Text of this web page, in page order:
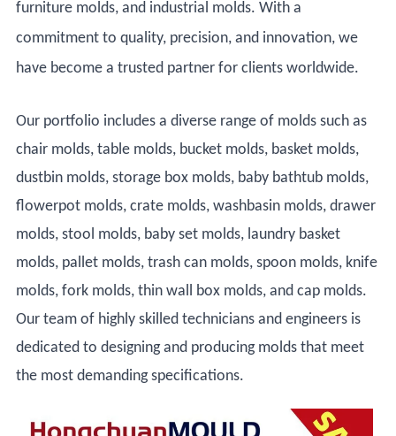
furniture molds, and industrial molds. With a
commitment to quality, precision, and innovation, we
have become a trusted partner for clients worldwide.
Our portfolio includes a diverse range of molds such as
chair molds, table molds, bucket molds, basket molds,
dustbin molds, storage box molds, baby bathtub molds,
flowerpot molds, crate molds, washbasin molds, drawer
molds, stool molds, baby set molds, laundry basket
molds, pallet molds, trash can molds, spoon molds, knife
molds, fork molds, thin wall box molds, and cap molds.
Our team of highly skilled technicians and engineers is
dedicated to designing and producing molds that meet
the most demanding specifications.